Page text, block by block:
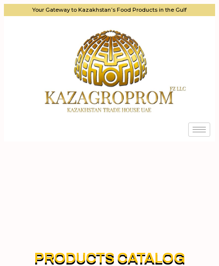
Your Gateway to Kazakhstan’s Food Products in the Gulf
PRODUCTS CATALOG